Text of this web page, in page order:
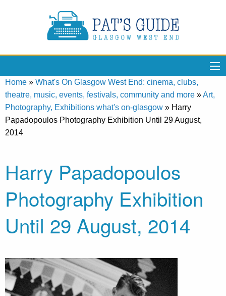
Home » What's On Glasgow West End: cinema, clubs,
theatre, music, events, festivals, community and more »Art,
Photography, Exhibitions what's on-glasgow » Harry
Papadopoulos Photography Exhibition Until 29 August,
2014
Harry Papadopoulos
Photography Exhibition
Until 29 August, 2014